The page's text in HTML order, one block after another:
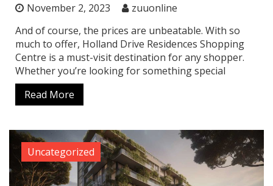
November 2, 2023
zuuonline
And of course, the prices are unbeatable. With so
much to offer, Holland Drive Residences Shopping
Centre is a must-visit destination for any shopper.
Whether you’re looking for something special
Read More
Uncategorized